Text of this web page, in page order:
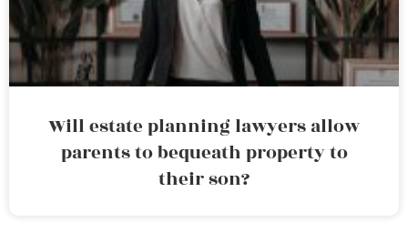
Will estate planning lawyers allow
parents to bequeath property to
their son?